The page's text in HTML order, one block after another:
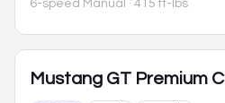
6-speed Manual · 415 ft-lbs
Mustang GT Premium